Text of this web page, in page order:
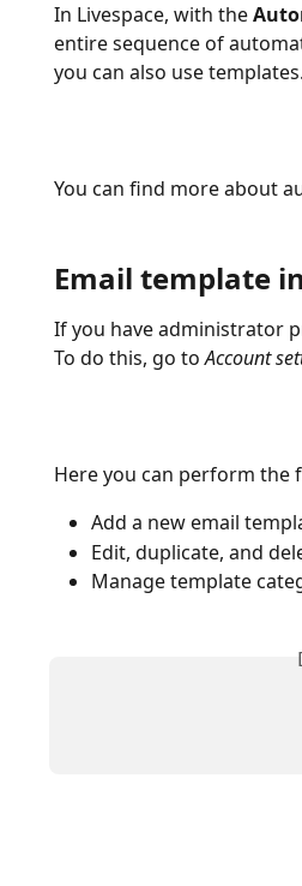
In Livespace, with the
entire sequence of
you can also use templates.
You can find more about
Email template
If you have administrator
To do this, go to Account
Here you can perform the
Add a new email
Edit, duplicate, and
Manage template